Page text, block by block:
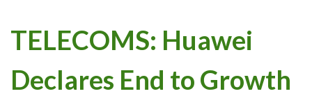
TELECOMS: Huawei
Declares End to Growth